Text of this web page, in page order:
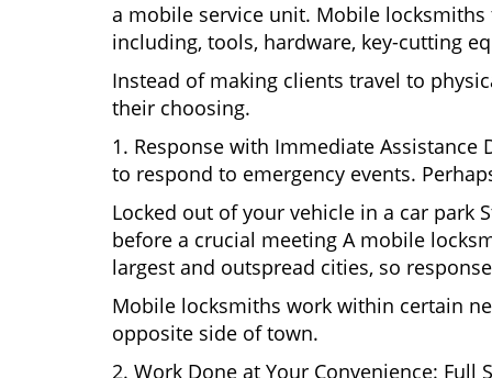
a mobile service unit. Mobile
including, tools, hardware, key-cutting
Instead of making clients travel to
their choosing.
1. Response with Immediate
to respond to emergency events.
Locked out of your vehicle in a car park
before a crucial meeting A mobile
largest and outspread cities, so
Mobile locksmiths work within certain
opposite side of town.
2. Work Done at Your Convenience: